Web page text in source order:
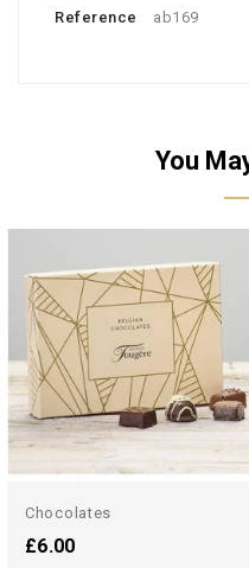
Reference ab169
You
Chocolates
£6.00